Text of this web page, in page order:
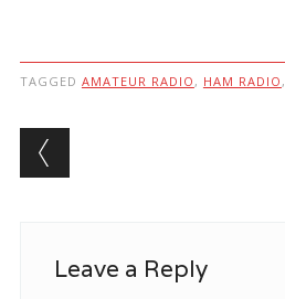
TAGGED AMATEUR RADIO , HAM RADIO ,
Post navigation
Leave a Reply